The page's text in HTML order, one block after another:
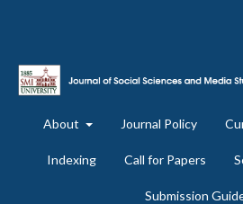
About Journal Policy
Indexing Call for Papers
Submission